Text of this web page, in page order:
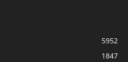
5952
1847